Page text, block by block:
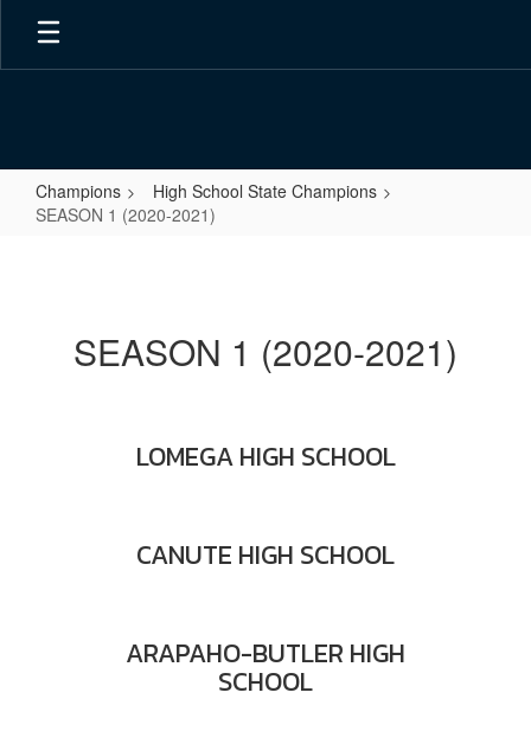
Skip
main
Champions
High School State Champions
SEASON 1 (2020-2021)
2021)SEASON 1 (2020-2021)
LOMEGA HIGH SCHOOL
CANUTE HIGH SCHOOL
ARAPAHO-BUTLER HIGH
SCHOOL